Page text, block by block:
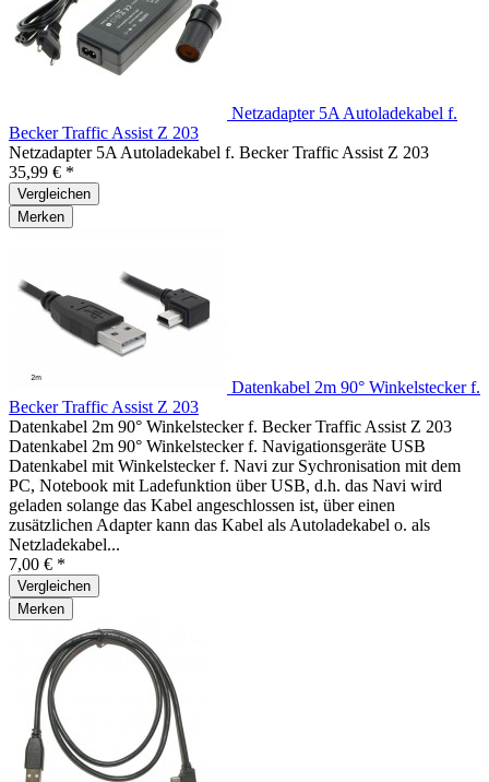
Netzadapter 5A Autoladekabel f.
Becker Traffic Assist Z 203
Netzadapter 5A Autoladekabel f. Becker Traffic Assist Z 203
35,99 € *
Vergleichen
Merken
Datenkabel 2m 90° Winkelstecker f.
Becker Traffic Assist Z 203
Datenkabel 2m 90° Winkelstecker f. Becker Traffic Assist Z 203
Datenkabel 2m 90° Winkelstecker f. Navigationsgeräte USB
Datenkabel mit Winkelstecker f. Navi zur Sychronisation mit dem
PC, Notebook mit Ladefunktion über USB, d.h. das Navi wird
geladen solange das Kabel angeschlossen ist, über einen
zusätzlichen Adapter kann das Kabel als Autoladekabel o. als
Netzladekabel...
7,00 € *
Vergleichen
Merken